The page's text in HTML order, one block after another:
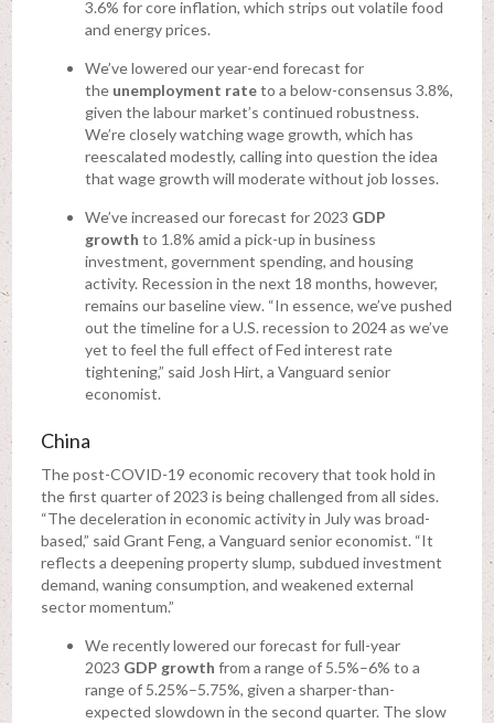
3.6% for core inflation, which strips out volatile food
and energy prices.
We’ve lowered our year-end forecast for
the unemployment rateto a below-consensus 3.8%,
given the labour market’s continued robustness.
We’re closely watching wage growth, which has
reescalated modestly, calling into question the idea
that wage growth will moderate without job losses.
We’ve increased our forecast for 2023 GDP
growth to 1.8% amid a pick-up in business
investment, government spending, and housing
activity. Recession in the next 18 months, however,
remains our baseline view. “In essence, we’ve pushed
out the timeline for a U.S. recession to 2024 as we’ve
yet to feel the full effect of Fed interest rate
tightening,” said Josh Hirt, a Vanguard senior
economist.
China
The post-COVID-19 economic recovery that took hold in
the first quarter of 2023 is being challenged from all sides.
“The deceleration in economic activity in July was broad-
based,” said Grant Feng, a Vanguard senior economist. “It
reflects a deepening property slump, subdued investment
demand, waning consumption, and weakened external
sector momentum.”
We recently lowered our forecast for full-year
2023 GDP growth from a range of 5.5%–6% to a
range of 5.25%–5.75%, given a sharper-than-
expected slowdown in the second quarter. The slow